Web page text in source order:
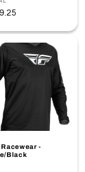
Racewear -
Black